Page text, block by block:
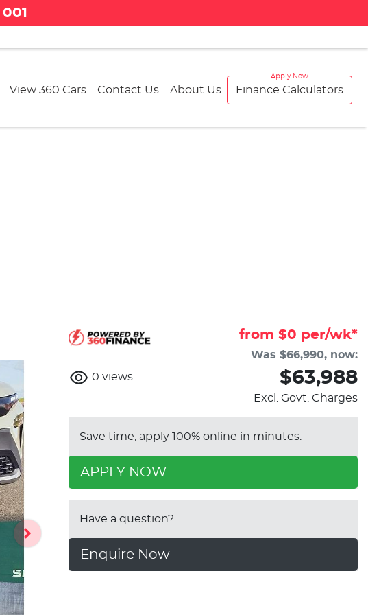
View 360 Cars Contact Us About Us Finance Calculators
from $0 per/wk*
0 views
Was $66,990, now:
$63,988
Excl. Govt. Charges
Save time, apply 100% online in minutes.
APPLY NOW
Have a question?
Enquire Now